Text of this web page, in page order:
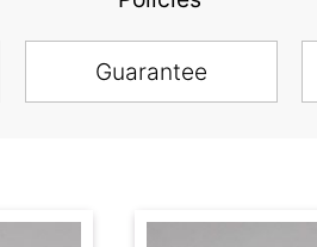
Guarantee